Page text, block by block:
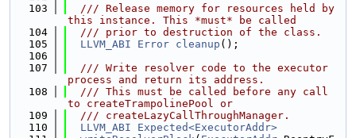
  103
  /// Release memory for resources held by
this instance. This *must* be called
  104
  /// prior to destruction of the class.
  105
LLVM_ABI Error cleanup ();
  106
  107
  /// Write resolver code to the executor
process and return its address.
  108
  /// This must be called before any call
to createTrampolinePool or
  109
  /// createLazyCallThroughManager.
  110
LLVM_ABI
Expected<ExecutorAddr>